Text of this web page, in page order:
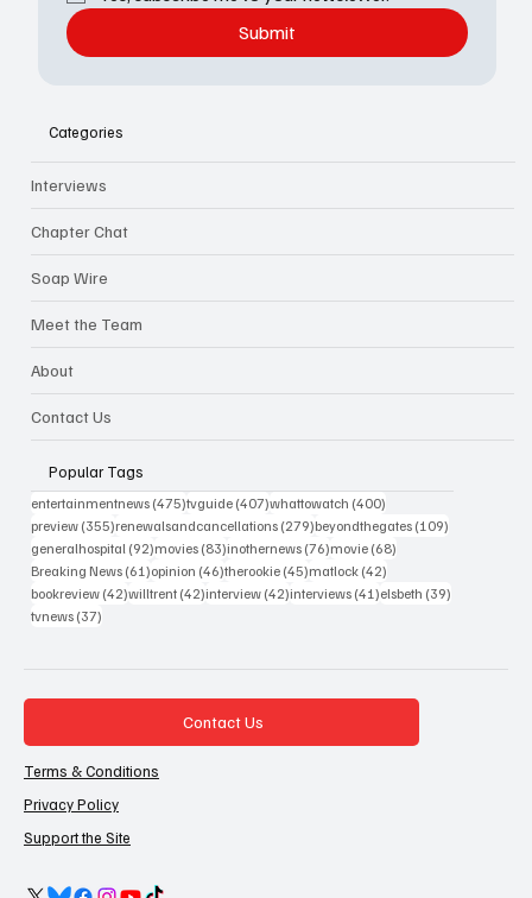
Submit
Categories
Interviews
Chapter Chat
Soap Wire
Meet the Team
About
Contact Us
Popular Tags
entertainmentnews (475)475 posts
tvguide (407)407 posts
whattowatch (400)
preview (355)355 posts
renewalsandcancellations (279)279 posts
beyondthegates (109)
generalhospital (92)92 posts
movies (83)83 posts
inothernews (76)76 posts
movie (68)
Breaking News (61)61 posts
opinion (46)46 posts
therookie (45)45 posts
matlock (42)
bookreview (42)42 posts
willtrent (42)42 posts
interview (42)42 posts
interviews (41)41 posts
elsbeth (39)
tvnews (37)
Contact Us
Terms & Conditions
Privacy Policy
Support the Site